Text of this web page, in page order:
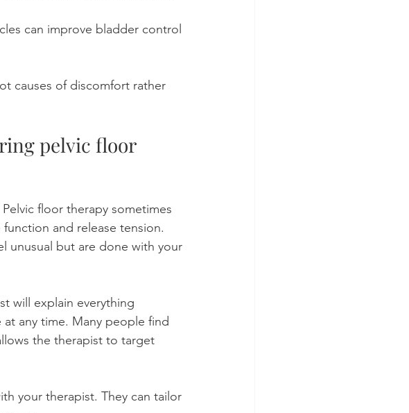
can improve bladder control
causes of discomfort rather
pelvic floor
floor therapy sometimes
and release tension.
unusual but are done with your
will explain everything
at any time. Many people find
the therapist to target
your therapist. They can tailor